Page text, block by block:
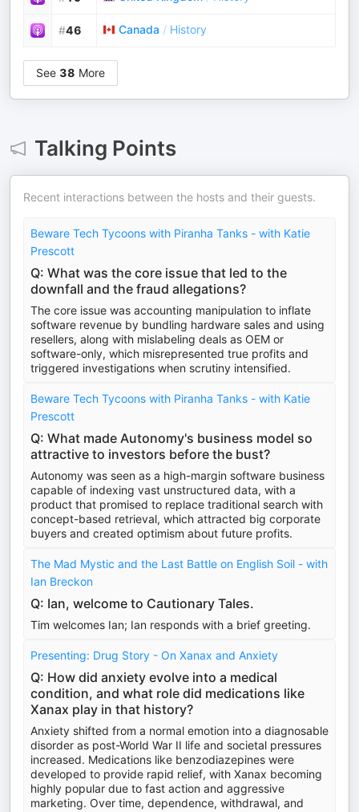
#46 Canada / History
See 38 More
Talking Points
Recent interactions between the hosts and their guests.
Beware Tech Tycoons with Piranha Tanks - with Katie
Prescott
Q: What was the core issue that led to the
downfall and the fraud allegations?
The core issue was accounting manipulation to inflate
software revenue by bundling hardware sales and using
resellers, along with mislabeling deals as OEM or
software-only, which misrepresented true profits and
triggered investigations when scrutiny intensified.
Beware Tech Tycoons with Piranha Tanks - with Katie
Prescott
Q: What made Autonomy's business model so
attractive to investors before the bust?
Autonomy was seen as a high-margin software business
capable of indexing vast unstructured data, with a
product that promised to replace traditional search with
concept-based retrieval, which attracted big corporate
buyers and created optimism about future profits.
The Mad Mystic and the Last Battle on English Soil - with
Ian Breckon
Q: Ian, welcome to Cautionary Tales.
Tim welcomes Ian; Ian responds with a brief greeting.
Presenting: Drug Story - On Xanax and Anxiety
Q: How did anxiety evolve into a medical
condition, and what role did medications like
Xanax play in that history?
Anxiety shifted from a normal emotion into a diagnosable
disorder as post-World War II life and societal pressures
increased. Medications like benzodiazepines were
developed to provide rapid relief, with Xanax becoming
highly popular due to fast action and aggressive
marketing. Over time, dependence, withdrawal, and